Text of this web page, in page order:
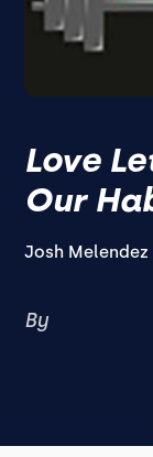
Love
Our
Josh Melendez
By